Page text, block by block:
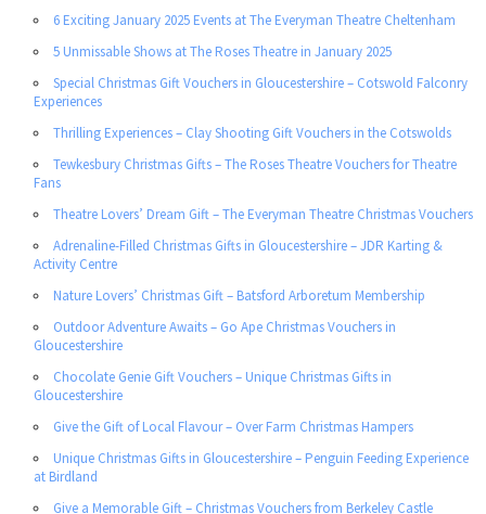
6 Exciting January 2025 Events at The Everyman Theatre Cheltenham
5 Unmissable Shows at The Roses Theatre in January 2025
Special Christmas Gift Vouchers in Gloucestershire – Cotswold Falconry
Experiences
Thrilling Experiences – Clay Shooting Gift Vouchers in the Cotswolds
Tewkesbury Christmas Gifts – The Roses Theatre Vouchers for Theatre
Fans
Theatre Lovers’ Dream Gift – The Everyman Theatre Christmas Vouchers
Adrenaline-Filled Christmas Gifts in Gloucestershire – JDR Karting &
Activity Centre
Nature Lovers’ Christmas Gift – Batsford Arboretum Membership
Outdoor Adventure Awaits – Go Ape Christmas Vouchers in
Gloucestershire
Chocolate Genie Gift Vouchers – Unique Christmas Gifts in
Gloucestershire
Give the Gift of Local Flavour – Over Farm Christmas Hampers
Unique Christmas Gifts in Gloucestershire – Penguin Feeding Experience
at Birdland
Give a Memorable Gift – Christmas Vouchers from Berkeley Castle